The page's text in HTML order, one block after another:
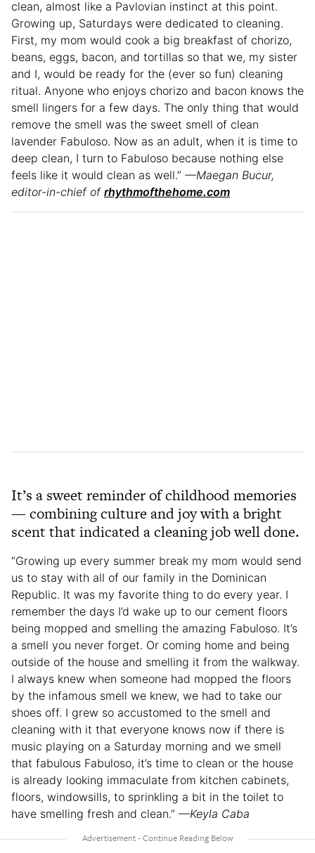
clean, almost like a Pavlovian instinct at this point.
Growing up, Saturdays were dedicated to cleaning.
First, my mom would cook a big breakfast of chorizo,
beans, eggs, bacon, and tortillas so that we, my sister
and I, would be ready for the (ever so fun) cleaning
ritual. Anyone who enjoys chorizo and bacon knows the
smell lingers for a few days. The only thing that would
remove the smell was the sweet smell of clean
lavender Fabuloso. Now as an adult, when it is time to
deep clean, I turn to Fabuloso because nothing else
feels like it would clean as well.” —Maegan Bucur,
editor-in-chief of rhythmofthehome.com
It’s a sweet reminder of childhood memories
— combining culture and joy with a bright
scent that indicated a cleaning job well done.
“Growing up every summer break my mom would send
us to stay with all of our family in the Dominican
Republic. It was my favorite thing to do every year. I
remember the days I’d wake up to our cement floors
being mopped and smelling the amazing Fabuloso. It’s
a smell you never forget. Or coming home and being
outside of the house and smelling it from the walkway.
I always knew when someone had mopped the floors
by the infamous smell we knew, we had to take our
shoes off. I grew so accustomed to the smell and
cleaning with it that everyone knows now if there is
music playing on a Saturday morning and we smell
that fabulous Fabuloso, it’s time to clean or the house
is already looking immaculate from kitchen cabinets,
floors, windowsills, to sprinkling a bit in the toilet to
have smelling fresh and clean.” —Keyla Caba